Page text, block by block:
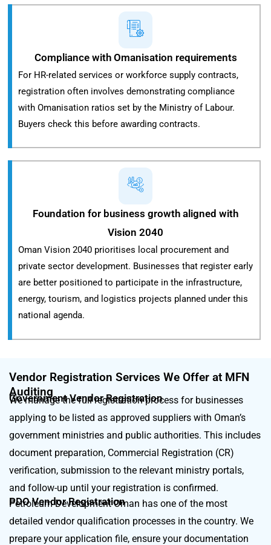
Compliance with Omanisation requirements
For HR-related services or workforce supply contracts,
registration often involves demonstrating compliance
with Omanisation ratios set by the Ministry of Labour.
Buyers check this before awarding contracts.
Foundation for business growth aligned with
Vision 2040
Oman Vision 2040 prioritises local procurement and
private sector development. Businesses that register early
are better positioned to participate in the infrastructure,
energy, tourism, and logistics projects planned under this
national agenda.
Vendor Registration Services We Offer at MFN
Auditing
Government Vendor Registration
We manage the full registration process for businesses
applying to be listed as approved suppliers with Oman’s
government ministries and public authorities. This includes
document preparation, Commercial Registration (CR)
verification, submission to the relevant ministry portals,
and follow-up until your registration is confirmed.
PDO Vendor Registration
Petroleum Development Oman has one of the most
detailed vendor qualification processes in the country. We
prepare your application file, ensure your documentation